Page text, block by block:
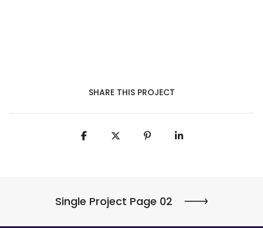
SHARE THIS PROJECT
Single Project Page 02